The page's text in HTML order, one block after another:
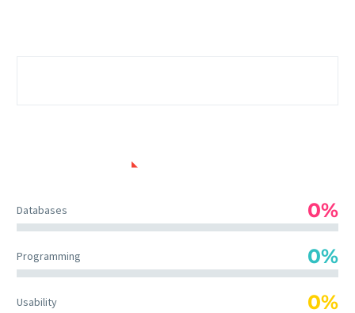
Databases 0%
Programming 0%
Usability 0%